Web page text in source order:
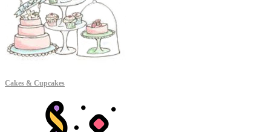
Cakes & Cupcakes